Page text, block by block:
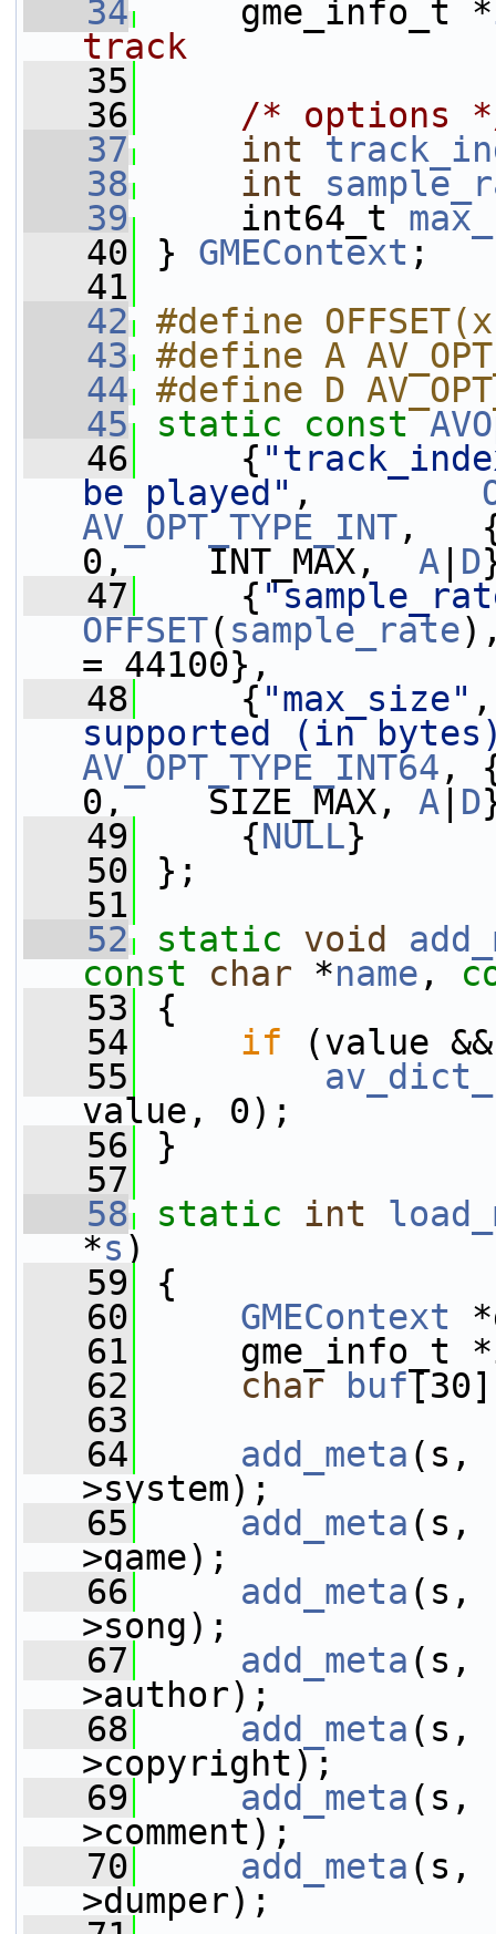
   34
gme_info_t *
track
   35
   36
/* options
   37
int
   38
int
   39
int64_t
   40
} GMEContext ;
   41
   42
#define
   43
#define A
   44
#define D
   45
static const
   46
{
be played" ,
AV_OPT_TYPE_INT,
0,    INT_MAX, A D
   47
{
OFFSET( sample_rate
= 44100},
   48
{ "max_size"
supported (in
AV_OPT_TYPE_INT64 ,
0,    SIZE_MAX, A D
   49
{NULL}
   50
};
   51
   52
static void
const
char *name ,
   53
{
   54
if (value
   55
value, 0);
   56
}
   57
   58
static int
*s )
   59
{
   60
GMEContext
   61
gme_info_t
   62
char buf
   63
   64
add_meta (s,
>system);
   65
add_meta (s,
>game);
   66
add_meta (s,
>song);
   67
add_meta (s,
>author);
   68
add_meta (s,
>copyright);
   69
add_meta (s,
>comment);
   70
add_meta (s,
>dumper);